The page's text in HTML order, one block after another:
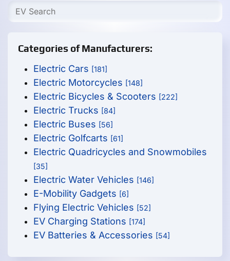
Categories of Manufacturers:
Electric Cars [181]
Electric Motorcycles [148]
Electric Bicycles & Scooters [222]
Electric Trucks [84]
Electric Buses [56]
Electric Golfcarts [61]
Electric Quadricycles and Snowmobiles
[35]
Electric Water Vehicles [146]
E-Mobility Gadgets [6]
Flying Electric Vehicles [52]
EV Charging Stations [174]
EV Batteries & Accessories [54]